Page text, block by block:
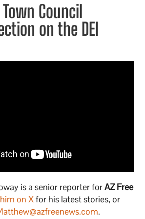
Council
on the DEI
is a senior reporter forAZ Free
on Xfor his latest stories, or
.